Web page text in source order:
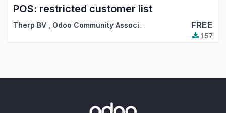
POS: restricted customer list
Therp BV Odoo Community Association (OCA) FREE
157